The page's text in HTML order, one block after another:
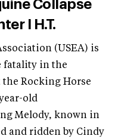
Collapse
I H.T.
(USEA) is
fatality in the
Rocking Horse
old
Melody, known in
and ridden by Cindy